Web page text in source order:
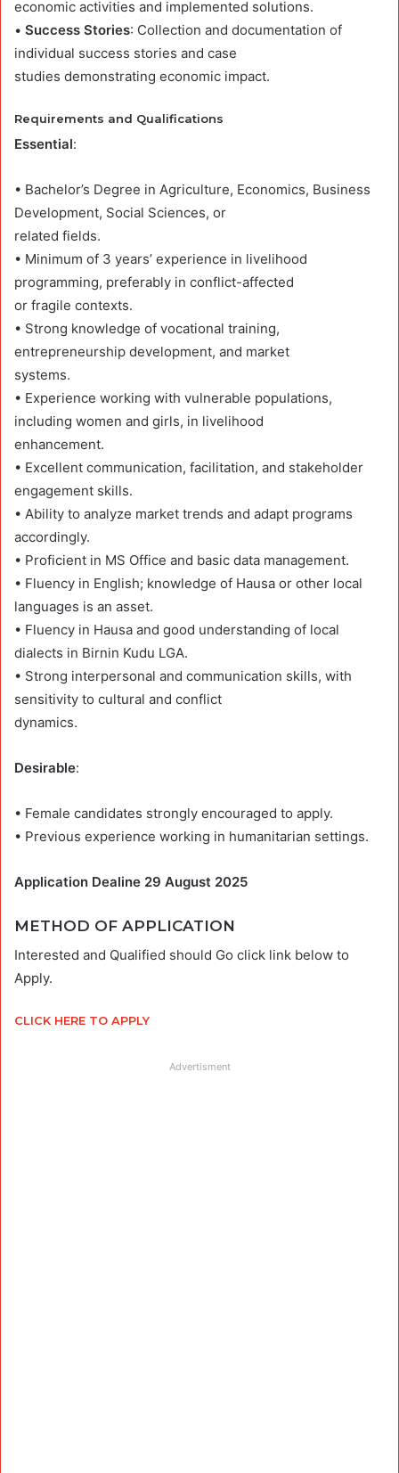
economic activities and implemented solutions.
• Success Stories: Collection and documentation of
individual success stories and case
studies demonstrating economic impact.
Requirements and Qualifications
Essential:
• Bachelor’s Degree in Agriculture, Economics, Business
Development, Social Sciences, or
related fields.
• Minimum of 3 years’ experience in livelihood
programming, preferably in conflict-affected
or fragile contexts.
• Strong knowledge of vocational training,
entrepreneurship development, and market
systems.
• Experience working with vulnerable populations,
including women and girls, in livelihood
enhancement.
• Excellent communication, facilitation, and stakeholder
engagement skills.
• Ability to analyze market trends and adapt programs
accordingly.
• Proficient in MS Office and basic data management.
• Fluency in English; knowledge of Hausa or other local
languages is an asset.
• Fluency in Hausa and good understanding of local
dialects in Birnin Kudu LGA.
• Strong interpersonal and communication skills, with
sensitivity to cultural and conflict
dynamics.
Desirable:
• Female candidates strongly encouraged to apply.
• Previous experience working in humanitarian settings.
Application Dealine 29 August 2025
METHOD OF APPLICATION
Interested and Qualified should Go click link below to
Apply.
CLICK HERE TO APPLY
Advertisment